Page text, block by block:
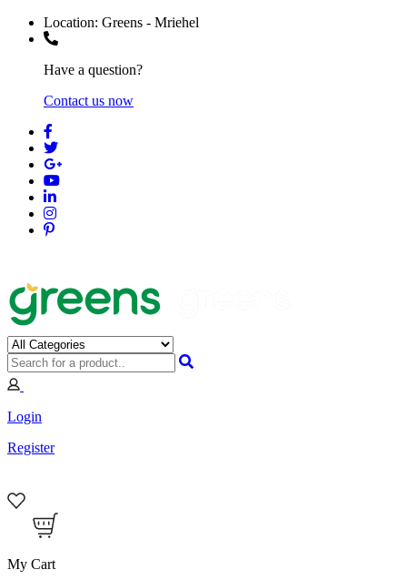
Location: Greens - Mriehel
Have a question?
Contact us now
Login
Register
My Cart